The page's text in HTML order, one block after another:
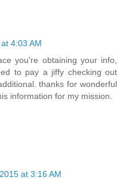
4:03 AM
you're obtaining your info,
to pay a jiffy checking out
thanks for wonderful
information for my mission.
at 3:16 AM